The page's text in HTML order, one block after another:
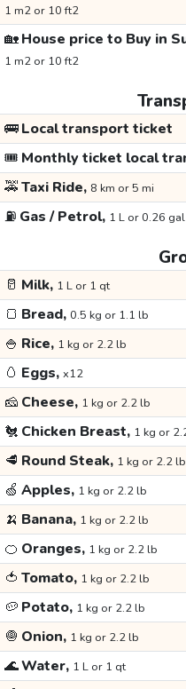
1 m2 or 10 ft2
🏡House price to Buy in
1 m2 or 10 ft2
🚌Local transport ticket
🎟️ Monthly ticket local
🚕Taxi Ride, 8 km or 5 mi
⛽ Gas / Petrol, 1 L or 0.26 gal
🥛 Milk, 1 L or 1 qt
🍞 Bread, 0.5 kg or 1.1 lb
🍚 Rice, 1 kg or 2.2 lb
🥚 Eggs, x12
🧀 Cheese, 1 kg or 2.2 lb
🐔 Chicken Breast, 1 kg or
🥩 Round Steak, 1 kg or 2.2 lb
🍏 Apples, 1 kg or 2.2 lb
🍌 Banana, 1 kg or 2.2 lb
🍊 Oranges, 1 kg or 2.2 lb
🍅 Tomato, 1 kg or 2.2 lb
🥔 Potato, 1 kg or 2.2 lb
🧅 Onion, 1 kg or 2.2 lb
🌊Water, 1 L or 1 qt